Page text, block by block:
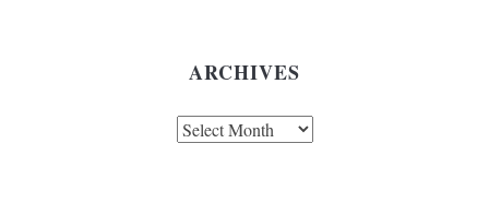
ARCHIVES